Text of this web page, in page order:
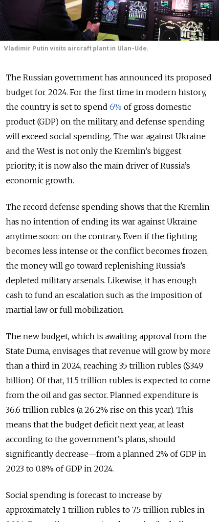
Vladimir Putin visits aircraft plant in Ulan-Ude.
The Russian government has announced its proposed
budget for 2024. For the first time in modern history,
the country is set to spend 6% of gross domestic
product (GDP) on the military, and defense spending
will exceed social spending. The war against Ukraine
and the West is not only the Kremlin’s biggest
priority; it is now also the main driver of Russia’s
economic growth.
The record defense spending shows that the Kremlin
has no intention of ending its war against Ukraine
anytime soon: on the contrary. Even if the fighting
becomes less intense or the conflict becomes frozen,
the money will go toward replenishing Russia’s
depleted military arsenals. Likewise, it has enough
cash to fund an escalation such as the imposition of
martial law or full mobilization.
The new budget, which is awaiting approval from the
State Duma, envisages that revenue will grow by more
than a third in 2024, reaching 35 trillion rubles ($349
billion). Of that, 11.5 trillion rubles is expected to come
from the oil and gas sector. Planned expenditure is
36.6 trillion rubles (a 26.2% rise on this year). This
means that the budget deficit next year, at least
according to the government’s plans, should
significantly decrease—from a planned 2% of GDP in
2023 to 0.8% of GDP in 2024.
Social spending is forecast to increase by
approximately 1 trillion rubles to 7.5 trillion rubles in